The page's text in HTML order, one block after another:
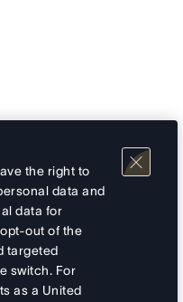
the right to
data and
data for
out of the
targeted
switch. For
as a United